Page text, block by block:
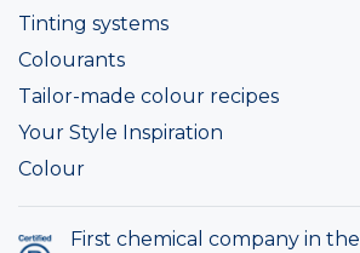
Tinting systems
Colourants
Tailor-made colour recipes
Your Style Inspiration
Colour
First chemical company in the